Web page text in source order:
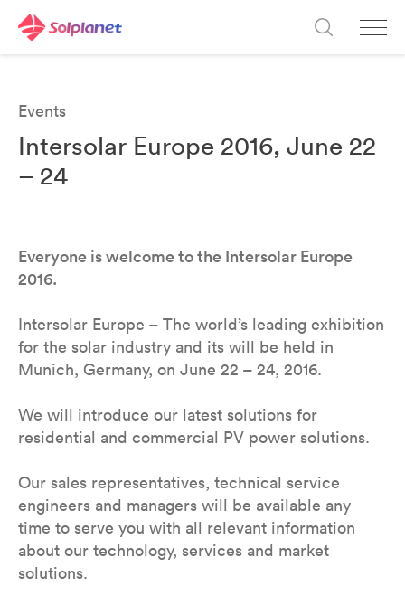
Events
Intersolar Europe 2016, June 22
– 24
Everyone is welcome to the Intersolar Europe
2016.
Intersolar Europe – The world’s leading exhibition
for the solar industry and its will be held in
Munich, Germany, on June 22 – 24, 2016.
We will introduce our latest solutions for
residential and commercial PV power solutions.
Our sales representatives, technical service
engineers and managers will be available any
time to serve you with all relevant information
about our technology, services and market
solutions.